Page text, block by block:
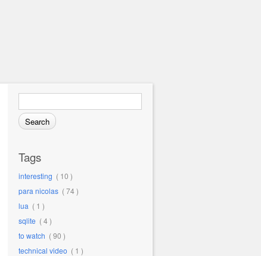
Search for:
Tags
interesting ( 10 )
para nicolas ( 74 )
lua ( 1 )
sqlite ( 4 )
to watch ( 90 )
technical video ( 1 )